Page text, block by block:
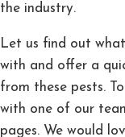
the industry.
Let us find out
with and offer a
from these pests.
with one of our
pages. We would